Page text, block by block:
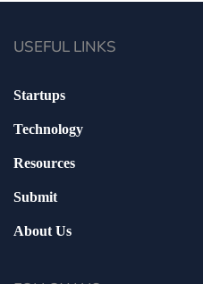
USEFUL LINKS
Startups
Technology
Resources
Submit
About Us